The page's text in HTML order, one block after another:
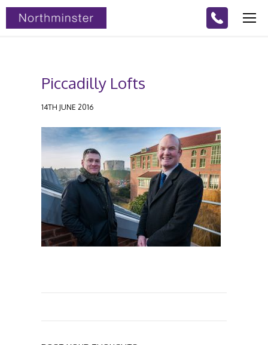
Piccadilly Lofts
14TH JUNE 2016